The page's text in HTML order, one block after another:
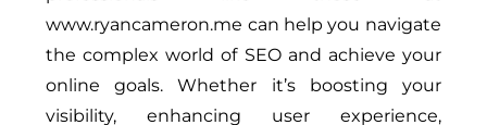
www.ryancameron.me can help you navigate
the complex world of SEO and achieve your
online goals. Whether it’s boosting your
visibility, enhancing user experience,